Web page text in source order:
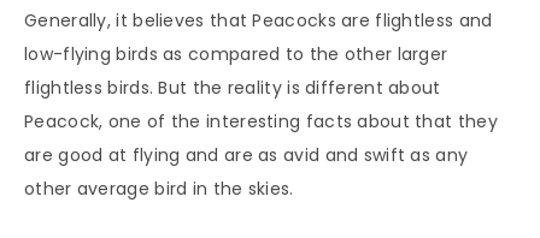
Generally, it believes that Peacocks are flightless and
low-flying birds as compared to the other larger
flightless birds. But the reality is different about
Peacock, one of the interesting facts about that they
are good at flying and are as avid and swift as any
other average bird in the skies.